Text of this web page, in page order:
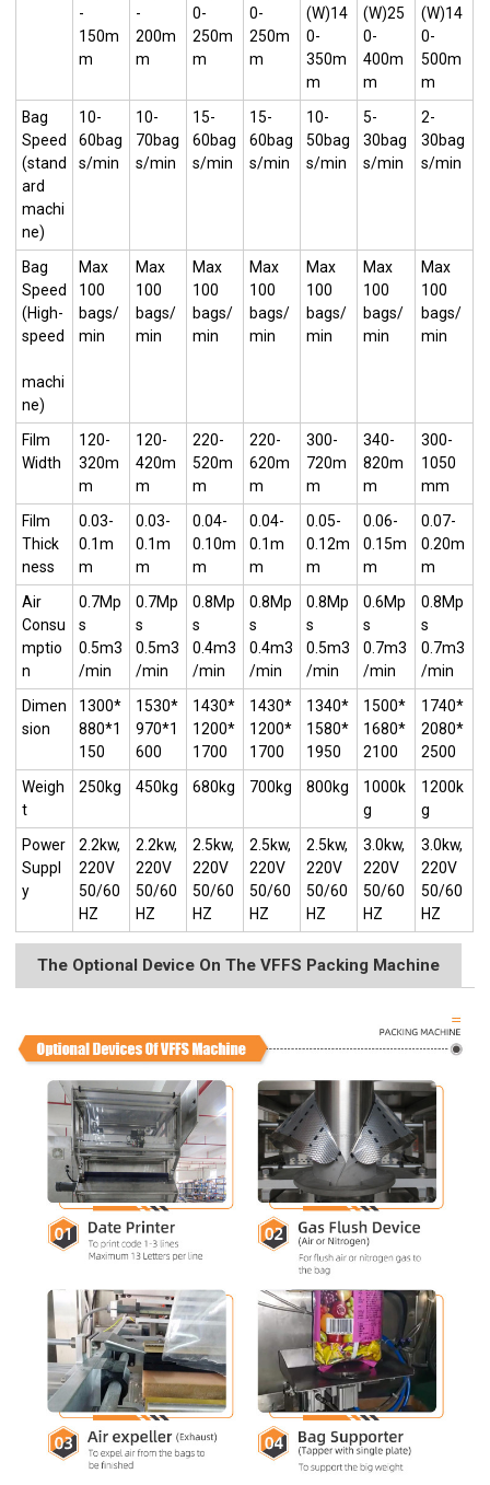
-
150m
m
-
200m
m
0-
250m
m
0-
250m
m
(W)14
0-
350m
m
(W)25
0-
400m
m
(W)14
0-
500m
m
Bag
Speed
(stand
ard
machi
ne)
10-
60bag
s/min
10-
70bag
s/min
15-
60bag
s/min
15-
60bag
s/min
10-
50bag
s/min
5-
30bag
s/min
2-
30bag
s/min
Bag
Speed
(High-
speed
machi
ne)
Max
100
bags/
min
Max
100
bags/
min
Max
100
bags/
min
Max
100
bags/
min
Max
100
bags/
min
Max
100
bags/
min
Max
100
bags/
min
Film
Width
120-
320m
m
120-
420m
m
220-
520m
m
220-
620m
m
300-
720m
m
340-
820m
m
300-
1050
mm
Film
Thick
ness
0.03-
0.1m
m
0.03-
0.1m
m
0.04-
0.10m
m
0.04-
0.1m
m
0.05-
0.12m
m
0.06-
0.15m
m
0.07-
0.20m
m
Air
Consu
mptio
n
0.7Mp
s
0.5m3
/min
0.7Mp
s
0.5m3
/min
0.8Mp
s
0.4m3
/min
0.8Mp
s
0.4m3
/min
0.8Mp
s
0.5m3
/min
0.6Mp
s
0.7m3
/min
0.8Mp
s
0.7m3
/min
Dimen
sion
1300*
880*1
150
1530*
970*1
600
1430*
1200*
1700
1430*
1200*
1700
1340*
1580*
1950
1500*
1680*
2100
1740*
2080*
2500
Weigh
t
250kg 450kg 680kg 700kg 800kg
1000k
g
1200k
g
Power
Suppl
y
2.2kw,
220V
50/60
HZ
2.2kw,
220V
50/60
HZ
2.5kw,
220V
50/60
HZ
2.5kw,
220V
50/60
HZ
2.5kw,
220V
50/60
HZ
3.0kw,
220V
50/60
HZ
3.0kw,
220V
50/60
HZ
The Optional Device On The VFFS Packing Machine